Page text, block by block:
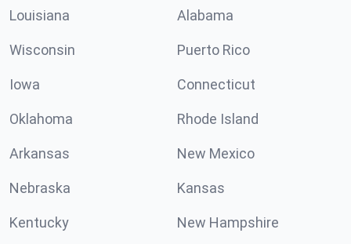
Louisiana Alabama
Wisconsin Puerto Rico
Iowa Connecticut
Oklahoma Rhode Island
Arkansas New Mexico
Nebraska Kansas
Kentucky New Hampshire